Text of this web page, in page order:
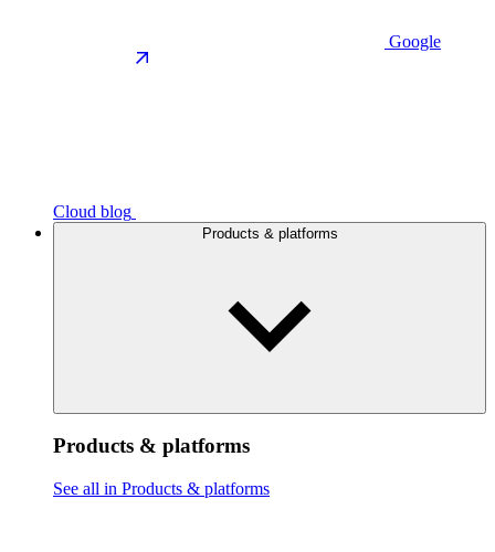
Google
Cloud blog
Products & platforms
Products & platforms
See all in Products & platforms